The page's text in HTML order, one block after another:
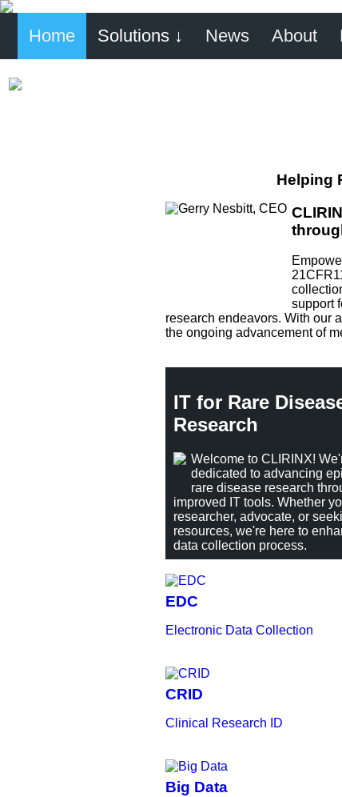
Home Solutions ↓ News About
Helping
support
research endeavors. With our
the ongoing advancement of
IT for Rare
Research
Welcome to CLIRINX!
dedicated to advancing
rare disease research
improved IT tools. Whether
researcher, advocate, or
resources, we're here to
data collection process.
EDC
Electronic Data Collection
CRID
Clinical Research ID
Big Data